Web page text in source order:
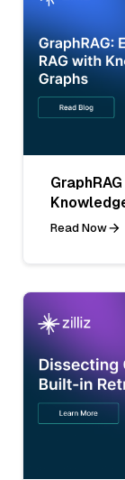
Read Now